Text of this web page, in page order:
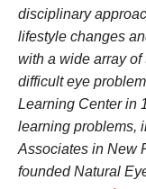
disciplinary
lifestyle changes
with a wide array
difficult eye
Learning Center in
learning problems,
Associates in New
founded Natural